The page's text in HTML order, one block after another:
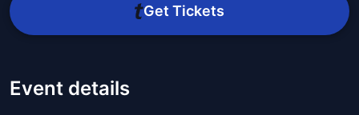
Get Tickets
Event details